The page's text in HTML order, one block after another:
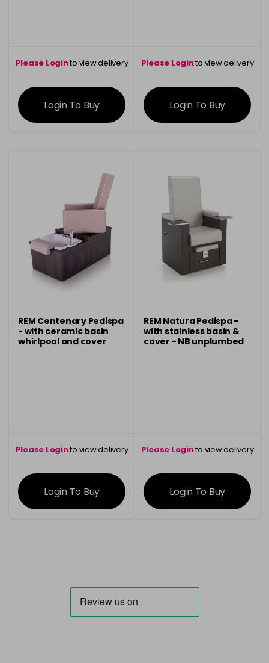
Please Loginto view delivery
information
Login To Buy
Please Loginto view delivery
information
Login To Buy
REM Centenary Pedispa
- with ceramic basin
whirlpool and cover
Please Loginto view delivery
information
Login To Buy
REM Natura Pedispa -
with stainless basin &
cover - NB unplumbed
Please Loginto view delivery
information
Login To Buy